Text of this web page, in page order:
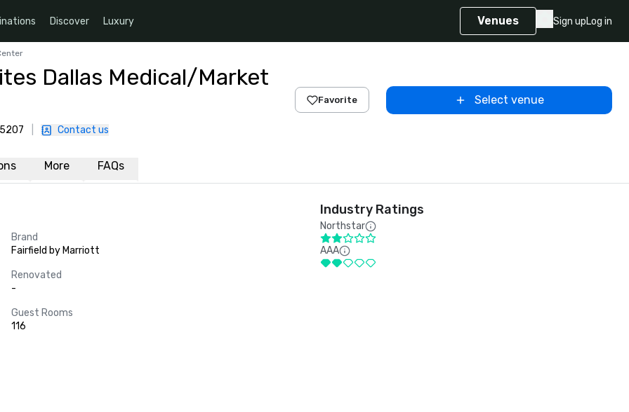
Discover Luxury Venues Sign upLog in
Dallas Medical/Market
Contact us
Favorite Select venue
More FAQs
Brand
Fairfield by Marriott
Renovated
-
Guest Rooms
116
Industry Ratings
Northstar
AAA